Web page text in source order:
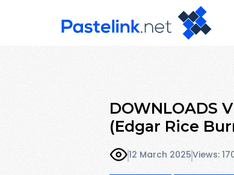
DOWNLOADS
(Edgar Rice
12 March 2025Views: